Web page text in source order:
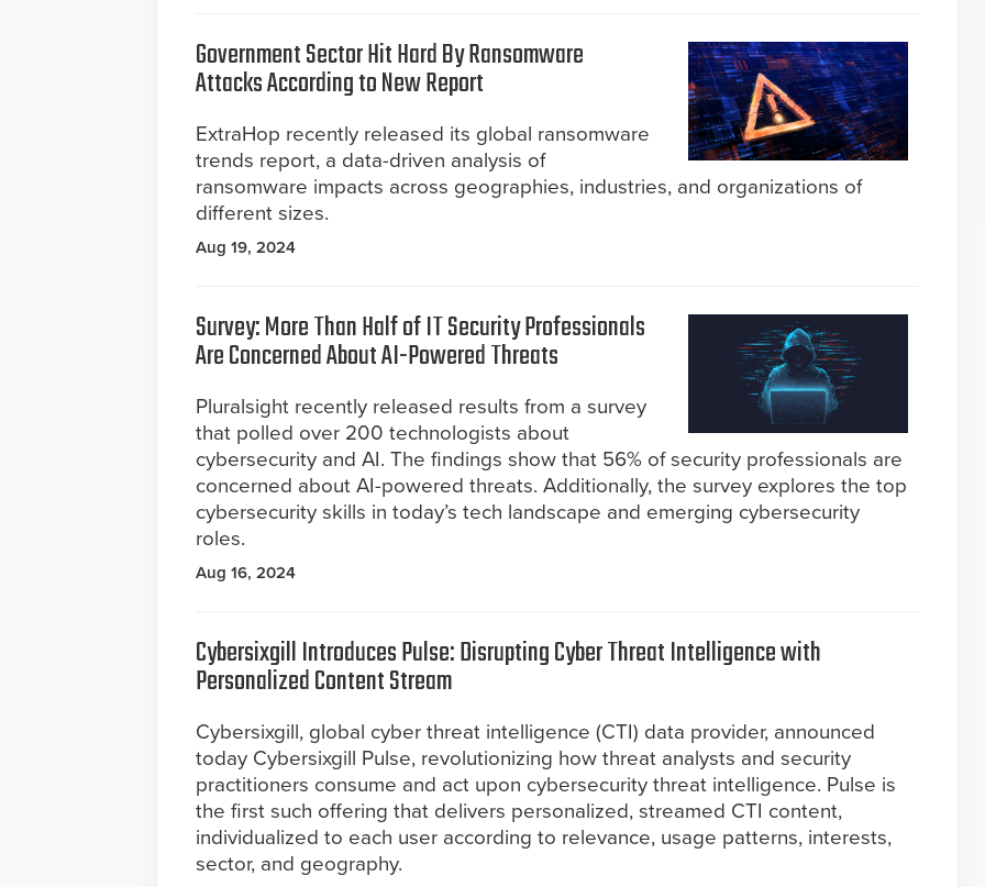
Government Sector Hit Hard By Ransomware
Attacks According to New Report
ExtraHop recently released its global ransomware
trends report, a data-driven analysis of
ransomware impacts across geographies, industries, and organizations of
different sizes.
Aug 19, 2024
Survey: More Than Half of IT Security Professionals
Are Concerned About AI-Powered Threats
Pluralsight recently released results from a survey
that polled over 200 technologists about
cybersecurity and AI. The findings show that 56% of security professionals are
concerned about AI-powered threats. Additionally, the survey explores the top
cybersecurity skills in today’s tech landscape and emerging cybersecurity
roles.
Aug 16, 2024
Cybersixgill Introduces Pulse: Disrupting Cyber Threat Intelligence with
Personalized Content Stream
Cybersixgill, global cyber threat intelligence (CTI) data provider, announced
today Cybersixgill Pulse, revolutionizing how threat analysts and security
practitioners consume and act upon cybersecurity threat intelligence. Pulse is
the first such offering that delivers personalized, streamed CTI content,
individualized to each user according to relevance, usage patterns, interests,
sector, and geography.